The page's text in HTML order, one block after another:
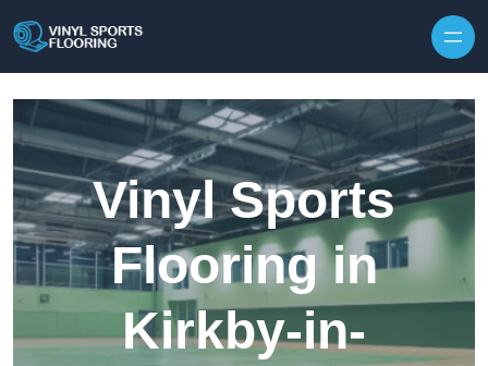
Vinyl Sports
Flooring in
Kirkby-in-